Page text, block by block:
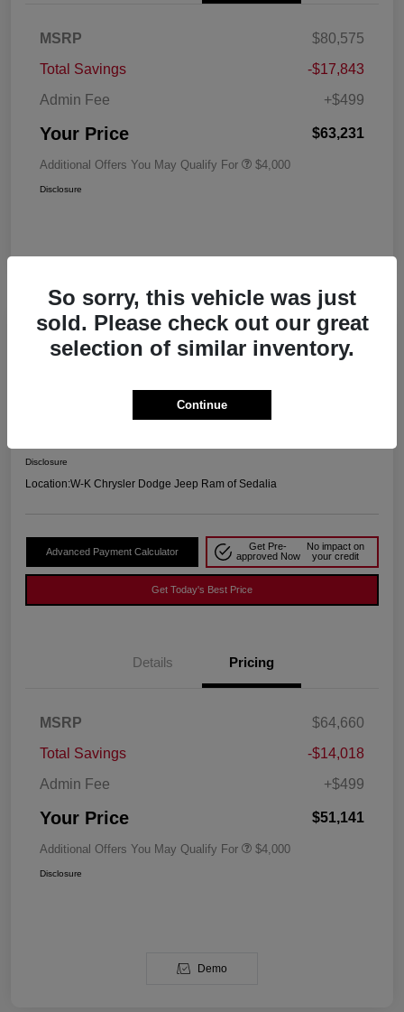
MSRP
$80,575
Total Savings
-$17,843
Admin Fee
+$499
Your Price $63,231
Additional Offers You May Qualify For $4,000
Disclosure
Play Video
2026 RAM 1500 Big Horn Crew Cab
Disclosure
Location:W-K Chrysler Dodge Jeep Ram of Sedalia
Advanced Payment Calculator
Get Pre-
approved Now
No impact on
your credit
Get Today's Best Price
Details Pricing
MSRP
$64,660
Total Savings
-$14,018
Admin Fee
+$499
Your Price $51,141
Additional Offers You May Qualify For $4,000
Disclosure
Demo
So sorry, this vehicle was just
sold. Please check out our great
selection of similar inventory.
Continue